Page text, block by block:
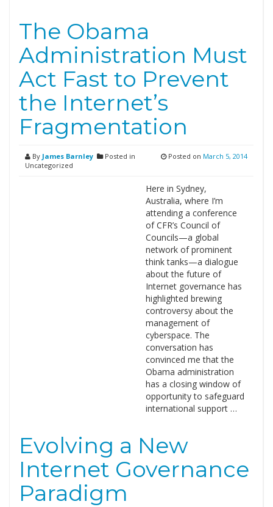
The Obama
Administration Must
Act Fast to Prevent
the Internet’s
Fragmentation
By James Barnley
Posted in
Uncategorized
Posted on March 5, 2014
Here in Sydney,
Australia, where I’m
attending a conference
of CFR’s Council of
Councils—a global
network of prominent
think tanks—a dialogue
about the future of
Internet governance has
highlighted brewing
controversy about the
management of
cyberspace. The
conversation has
convinced me that the
Obama administration
has a closing window of
opportunity to safeguard
international support …
Evolving a New
Internet Governance
Paradigm